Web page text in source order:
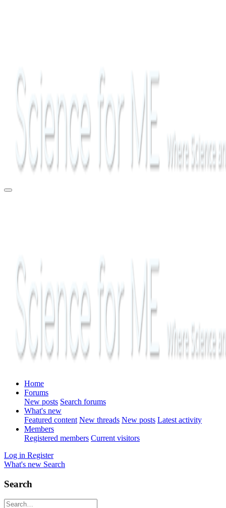
Home
Forums
New posts Search forums
What's new
Featured content New threads New posts Latest activity
Members
Registered members Current visitors
Log in Register
What's new Search
Search